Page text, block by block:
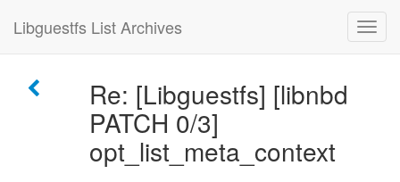
Libguestfs List Archives
Re: [Libguestfs] [libnbd
PATCH 0/3]
opt_list_meta_context